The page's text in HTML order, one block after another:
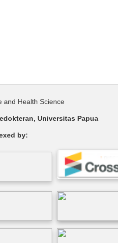
and Health Science
Universitas Papua
by: